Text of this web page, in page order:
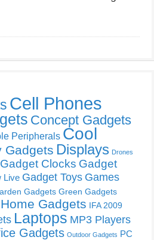
Cell Phones
Concept Gadgets
Peripherals Cool
Gadgets Displays Drones
Gadget Clocks Gadget
Live Gadget Toys Games
Gadgets Green Gadgets
Home Gadgets IFA 2009
Laptops MP3 Players
Gadgets Outdoor Gadgets PC